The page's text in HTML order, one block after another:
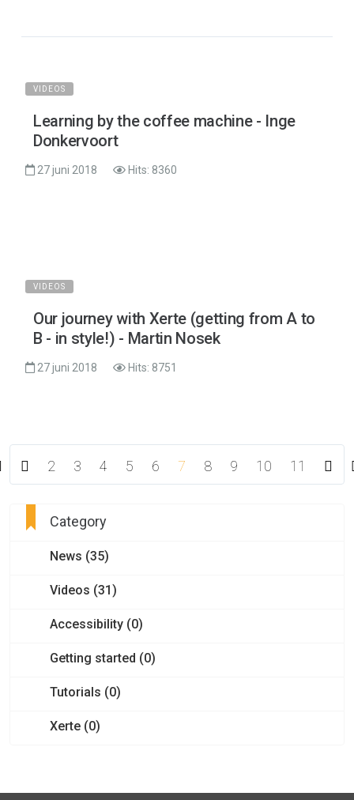
VIDEOS
Learning by the coffee machine - Inge
Donkervoort
27 juni 2018 Hits: 8360
VIDEOS
Our journey with Xerte (getting from A to
B - in style!) - Martin Nosek
27 juni 2018 Hits: 8751
2 3 4 5 6 7 8 9 10 11
Category
News (35)
Videos (31)
Accessibility (0)
Getting started (0)
Tutorials (0)
Xerte (0)